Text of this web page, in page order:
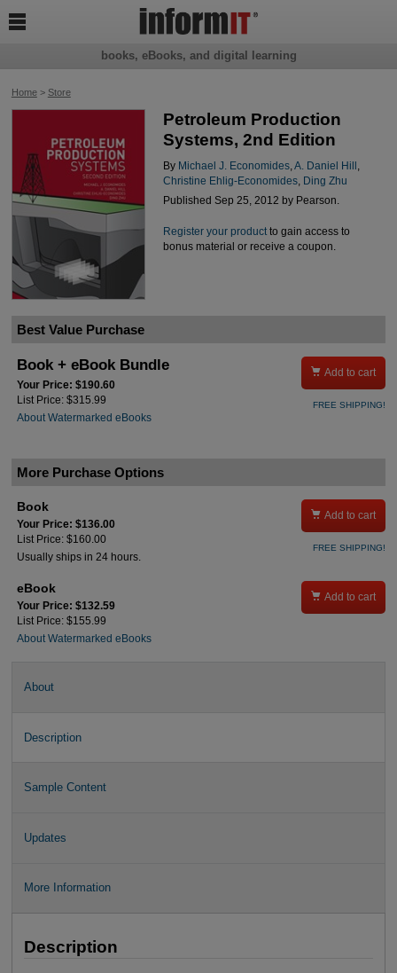
Home> Store
Petroleum Production
Systems, 2nd Edition
By Michael J. Economides, A. Daniel Hill
Christine Ehlig-Economides,
Ding Zhu
Published Sep 25, 2012 by Pearson.
Register your productto gain access to
bonus material or receive a coupon.
Best Value Purchase
Book + eBook Bundle
Your Price: $190.60
List Price: $315.99
About Watermarked eBooks
 Add to cart
FREE SHIPPING!
More Purchase Options
Book
Your Price: $136.00
List Price: $160.00
Usually ships in 24 hours.
 Add to cart
FREE SHIPPING!
eBook
Your Price: $132.59
List Price: $155.99
About Watermarked eBooks
 Add to cart
About
Description
Sample Content
Updates
More Information
Description
books, eBooks, and digital learning
